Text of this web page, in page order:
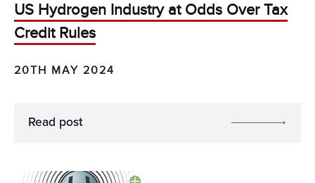
US Hydrogen Industry at Odds Over Tax
Credit Rules
20TH MAY 2024
Read post